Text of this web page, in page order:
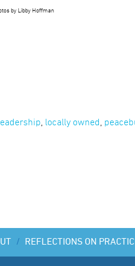
by Libby Hoffman
locally owned
REFLECTIONS ON
/